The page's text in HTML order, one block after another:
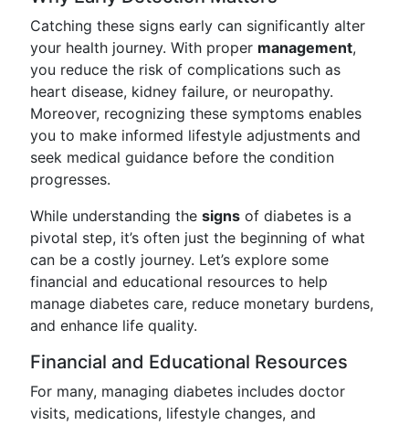
Catching these signs early can significantly alter
your health journey. With proper management,
you reduce the risk of complications such as
heart disease, kidney failure, or neuropathy.
Moreover, recognizing these symptoms enables
you to make informed lifestyle adjustments and
seek medical guidance before the condition
progresses.
While understanding the signs of diabetes is a
pivotal step, it’s often just the beginning of what
can be a costly journey. Let’s explore some
financial and educational resources to help
manage diabetes care, reduce monetary burdens,
and enhance life quality.
Financial and Educational Resources
For many, managing diabetes includes doctor
visits, medications, lifestyle changes, and